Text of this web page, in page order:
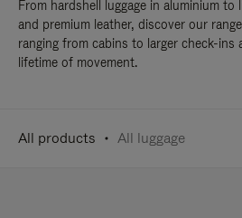
From hardshell luggage in aluminium
and premium leather, discover our
ranging from cabins to larger check-ins
lifetime of movement.
All products All luggage